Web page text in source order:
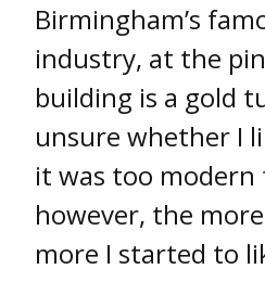
Birmingham’s
industry, at the
building is a gold
unsure whether I
it was too
however, the
more I started to